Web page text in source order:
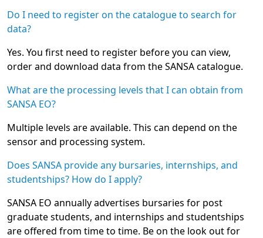
Do I need to register on the catalogue to search for
data?
Yes. You first need to register before you can view,
order and download data from the SANSA catalogue.
What are the processing levels that I can obtain from
SANSA EO?
Multiple levels are available. This can depend on the
sensor and processing system.
Does SANSA provide any bursaries, internships, and
studentships? How do I apply?
SANSA EO annually advertises bursaries for post
graduate students, and internships and studentships
are offered from time to time. Be on the look out for